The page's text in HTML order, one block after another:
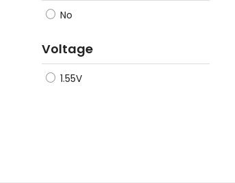
No
Voltage
1.55V